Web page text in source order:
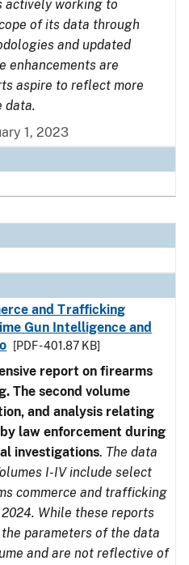
actively working to
of its data through
and updated
enhancements are
aspire to reflect more
data.
1, 2023
and Trafficking
Gun Intelligence and
[PDF - 401.87 KB]
report on firearms
The second volume
and analysis relating
law enforcement during
investigations. The data
I-IV include select
commerce and trafficking
While these reports
parameters of the data
and are not reflective of